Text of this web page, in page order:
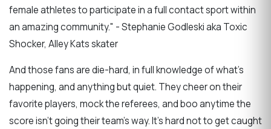
female athletes to participate in a full contact sport within
an amazing community." - Stephanie Godleski aka Toxic
Shocker, Alley Kats skater
And those fans are die-hard, in full knowledge of what's
happening, and anything but quiet. They cheer on their
favorite players, mock the referees, and boo anytime the
score isn't going their team's way. It's hard not to get caught